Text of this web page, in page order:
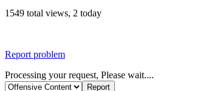
1549 total views, 2 today
Report problem
Processing your request, Please wait....